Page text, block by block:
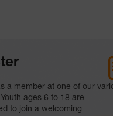
a member at one of our
ages 6 to 18 are
to join a welcoming